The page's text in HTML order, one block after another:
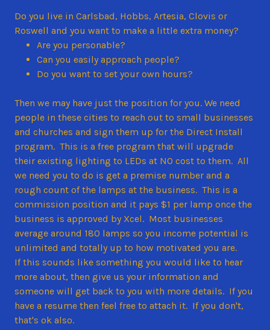
Do you live in Carlsbad, Hobbs, Artesia, Clovis or
Roswell and you want to make a little extra money?
Are you personable?
Can you easily approach people?
Do you want to set your own hours?
Then we may have just the position for you. We need
people in these cities to reach out to small businesses
and churches and sign them up for the Direct Install
program. This is a free program that will upgrade
their existing lighting to LEDs at NO cost to them. All
we need you to do is get a premise number and a
rough count of the lamps at the business. This is a
commission position and it pays $1 per lamp once the
business is approved by Xcel. Most businesses
average around 180 lamps so you income potential is
unlimited and totally up to how motivated you are.
If this sounds like something you would like to hear
more about, then give us your information and
someone will get back to you with more details. If you
have a resume then feel free to attach it. If you don't,
that's ok also.